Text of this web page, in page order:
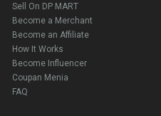
Sell On DP MART
Become a Merchant
Become an Affiliate
How It Works
Become Influencer
Coupan Menia
FAQ